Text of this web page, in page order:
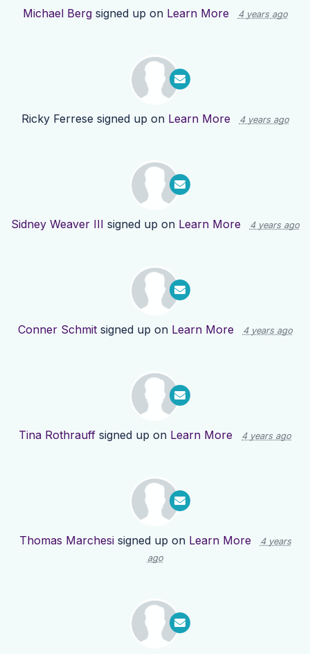
Michael Bergsigned up on Learn More 4 years ago
Ricky Ferrese signed up on Learn More 4 years ago
Sidney Weaver III signed up on Learn More 4 years ago
Conner Schmitsigned up on Learn More 4 years ago
Tina Rothrauff signed up on Learn More 4 years ago
Thomas Marchesisigned up on Learn More
4 years
ago